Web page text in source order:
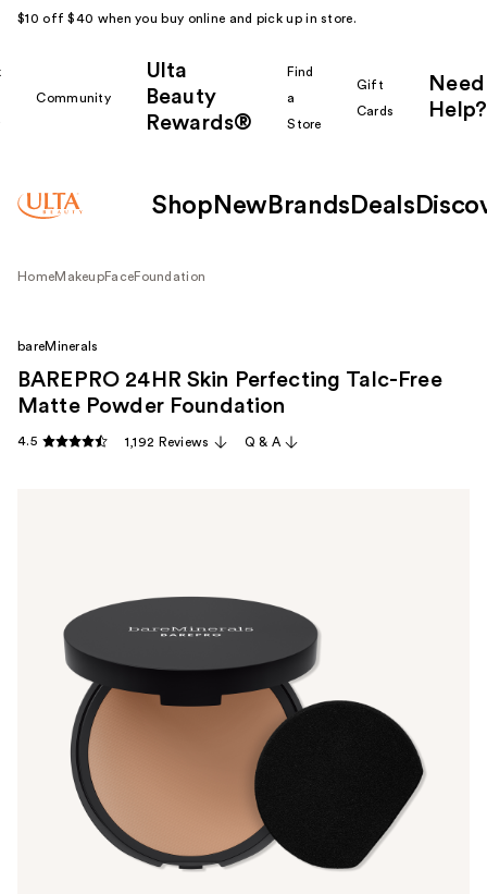
$10 off $40 when you buy online and pick up in store.
Community
Ulta
Beauty
Rewards®
Find
a
Store
Gift
Cards
Need
Help?
Shop New Brands Deals
HomeMakeupFaceFoundation
bareMinerals
BAREPRO 24HR Skin Perfecting Talc-Free
Matte Powder Foundation
4.5 1,192 Reviews Q & A